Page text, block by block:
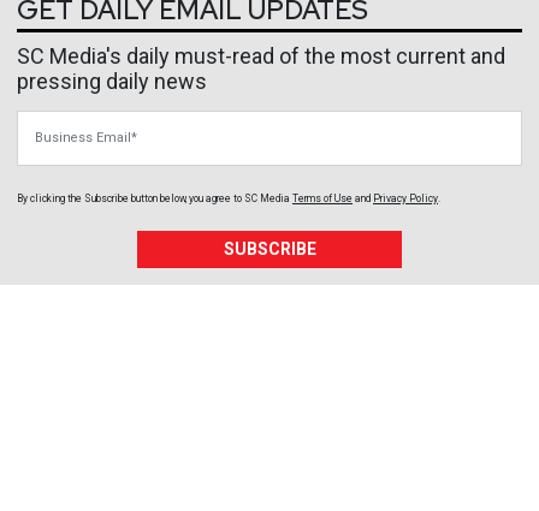
GET DAILY EMAIL UPDATES
SC Media's daily must-read of the most current and
pressing daily news
By clicking the Subscribe button below, you agree to SC Media Terms of Use and Privacy Policy
SUBSCRIBE